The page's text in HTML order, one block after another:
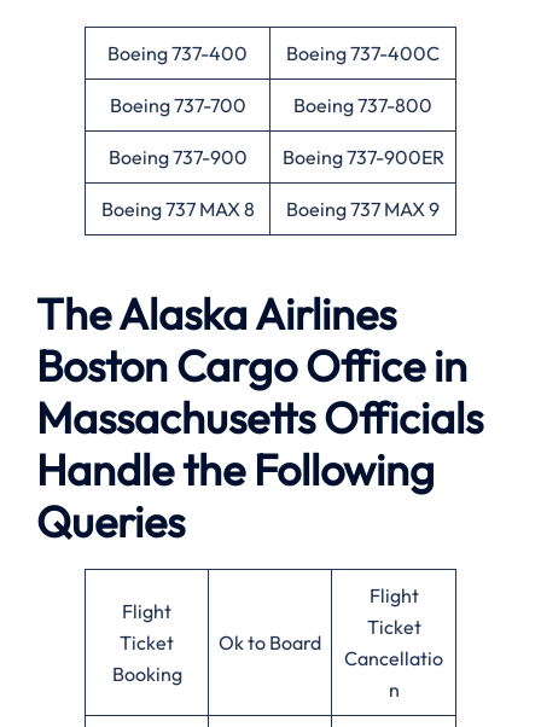
Boeing 737-400 Boeing 737-400C
Boeing 737-700 Boeing 737-800
Boeing 737-900 Boeing 737-900ER
Boeing 737 MAX 8 Boeing 737 MAX 9
The Alaska Airlines
Boston Cargo Office in
Massachusetts Officials
Handle the Following
Queries
Flight
Ticket
Booking
Ok to Board
Flight
Ticket
Cancellatio
n